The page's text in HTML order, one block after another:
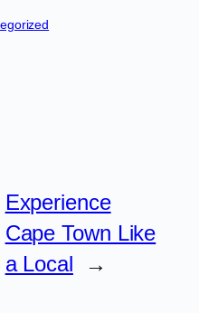
Experience
Cape Town Like
a Local
→